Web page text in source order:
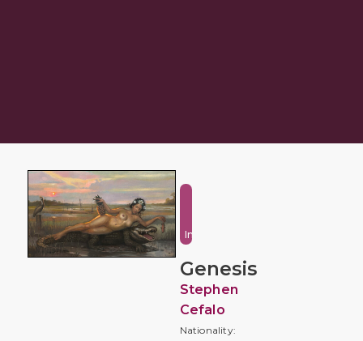
Imaginative
Genesis
Stephen
Cefalo
Nationality: